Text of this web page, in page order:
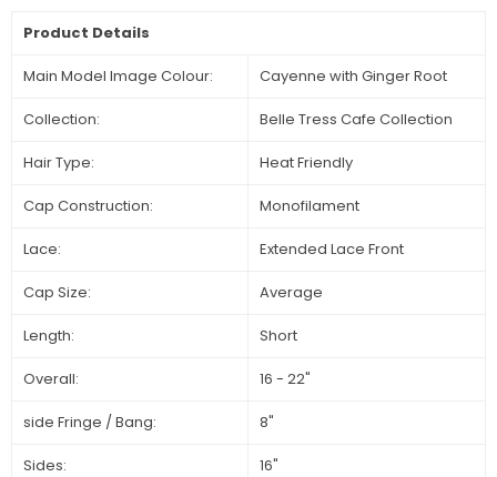
Product Details
Main Model Image Colour: Cayenne with Ginger Root
Collection: Belle Tress Cafe Collection
Hair Type: Heat Friendly
Cap Construction: Monofilament
Lace: Extended Lace Front
Cap Size: Average
Length: Short
Overall: 16 - 22"
side Fringe / Bang: 8"
Sides: 16"